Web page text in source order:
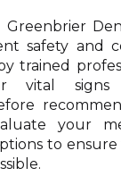
Greenbrier
safety and
trained
vital
your
to